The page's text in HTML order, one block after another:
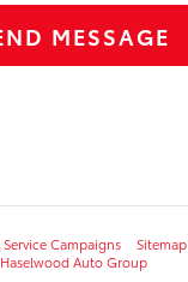
MESSAGE
Service Campaigns Sitemap
Haselwood Auto Group